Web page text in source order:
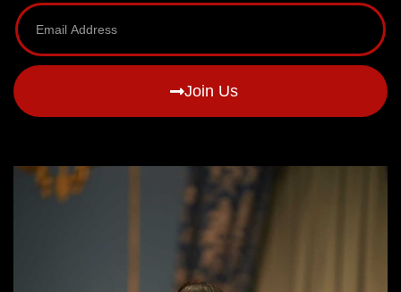
Join Us